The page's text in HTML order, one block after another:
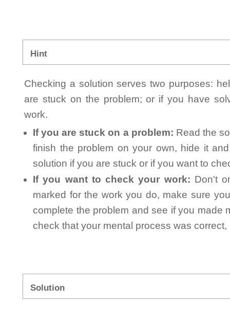
Hint
Checking a solution serves two purposes:
are stuck on the problem; or if you have
work.
If you are stuck on a problem: Read the
finish the problem on your own, hide it
solution if you are stuck or if you want to
If you want to check your work: Don't
marked for the work you do, make sure
complete the problem and see if you made
check that your mental process was
Solution